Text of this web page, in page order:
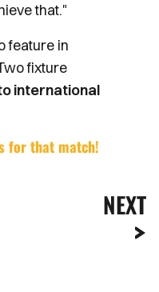
that."
feature in
fixture
international
for that match!
NEXT